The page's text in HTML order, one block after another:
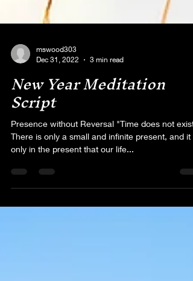
Dec 31, 2022
3 min read
New Year Meditation
Script
Presence without Reversal "Time does not exist.
There is only a small and infinite present, and it
only in the present that our life...